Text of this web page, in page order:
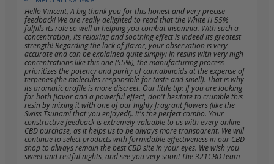
Hello Vincent, A big thank you for this honest and very precise
feedback! We are really delighted to read that the White H 55%
fulfills its role so well in helping you combat insomnia. With such a
concentration, its relaxing and soothing effect is indeed its greatest
strength! Regarding the lack of flavor, your observation is very
accurate and can be explained quite simply: In resins with very high
concentrations like this one (55%), the manufacturing process
prioritizes the potency and purity of cannabinoids at the expense of
terpenes (the molecules responsible for taste and smell). That is why
its aromatic profile is more discreet. Our little tip: If you are looking
for both flavor and a powerful effect, don't hesitate to crumble this
resin by mixing it with one of our highly fragrant flowers (like the
Swiss Tsunami that you enjoyed!). It's the perfect combo. Your
constructive feedback is extremely valuable to us with every online
CBD purchase, as it helps us to be always more transparent. We will
continue to select products with formidable effectiveness in our CBD
shop to always remain the best CBD site in your eyes. We wish you
sweet and restful nights, and see you very soon! The 321CBD team